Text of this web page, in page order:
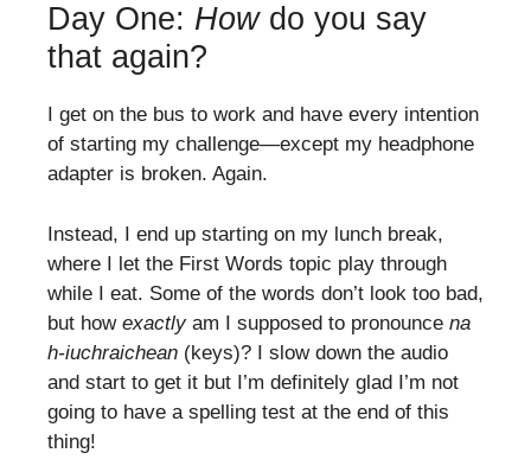
Day One: Howdo you say
that again?
I get on the bus to work and have every intention
of starting my challenge—except my headphone
adapter is broken. Again.
Instead, I end up starting on my lunch break,
where I let the First Words topic play through
while I eat. Some of the words don’t look too bad,
but how exactlyam I supposed to pronounce na
h-iuchraichean (keys)? I slow down the audio
and start to get it but I’m definitely glad I’m not
going to have a spelling test at the end of this
thing!